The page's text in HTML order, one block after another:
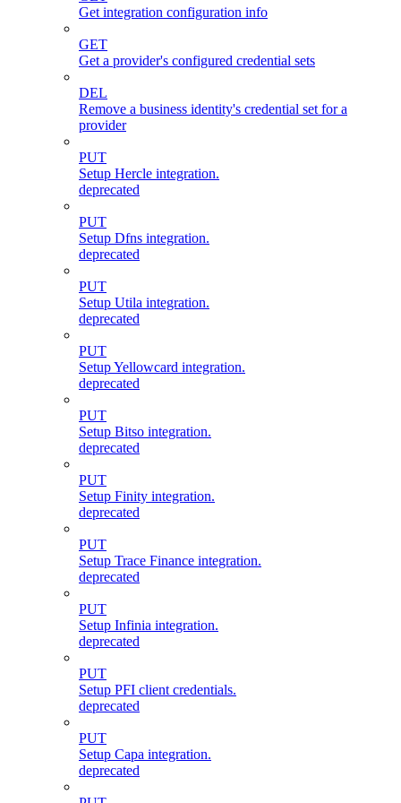
Get integration configuration info
GET
Get a provider's configured credential sets
DEL
Remove a business identity's credential set for a
provider
PUT
Setup Hercle integration.
deprecated
PUT
Setup Dfns integration.
deprecated
PUT
Setup Utila integration.
deprecated
PUT
Setup Yellowcard integration.
deprecated
PUT
Setup Bitso integration.
deprecated
PUT
Setup Finity integration.
deprecated
PUT
Setup Trace Finance integration.
deprecated
PUT
Setup Infinia integration.
deprecated
PUT
Setup PFI client credentials.
deprecated
PUT
Setup Capa integration.
deprecated